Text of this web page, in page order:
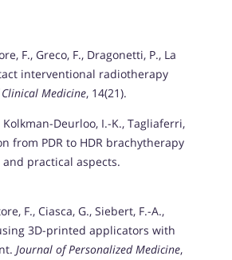
F., Greco, F., Dragonetti, P., La
interventional radiotherapy
Medicine, 14(21).
Deurloo, I.-K., Tagliaferri,
from PDR to HDR brachytherapy
practical aspects.
F., Ciasca, G., Siebert, F.-A.,
3D-printed applicators with
Journal of Personalized Medicine,